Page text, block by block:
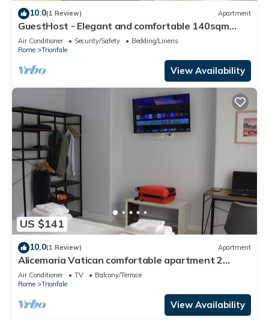
10.0(1 Review) Apartment
GuestHost - Elegant and comfortable 140sqm
apartment that can accommodate up to 6 people.
Located on the 2rd floor, with a lift (not suitable
for disabled), of a building located few steps away
from Cipro Metro Stop, the property is 12 minutes
Air Conditioner Security/Safety
Bedding/Linens
Rome
Trionfale
View Availability
US $141
10.0(1 Review) Apartment
Alicemaria Vatican comfortable apartment 2
rooms
Air Conditioner TV
Balcony/Terrace
Rome
Trionfale
View Availability